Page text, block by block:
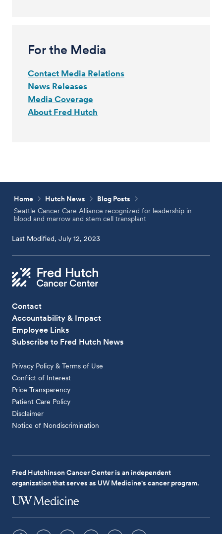
For the Media
Contact Media Relations
News Releases
Media Coverage
About Fred Hutch
Home Hutch News
Blog Posts
Seattle Cancer Care Alliance recognized for leadership in
blood and marrow and stem cell transplant
Last Modified, July 12, 2023
Contact
Accountability & Impact
Employee Links
Subscribe to Fred Hutch News
Privacy Policy & Terms of Use
Conflict of Interest
Price Transparency
Patient Care Policy
Disclaimer
Notice of Nondiscrimination
Fred Hutchinson Cancer Center is an independent
organization that serves as UW Medicine's cancer program.